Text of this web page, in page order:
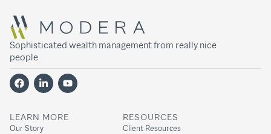
Sophisticated wealth management from really nice
people.
LEARN MORE
Our Story
RESOURCES
Client Resources